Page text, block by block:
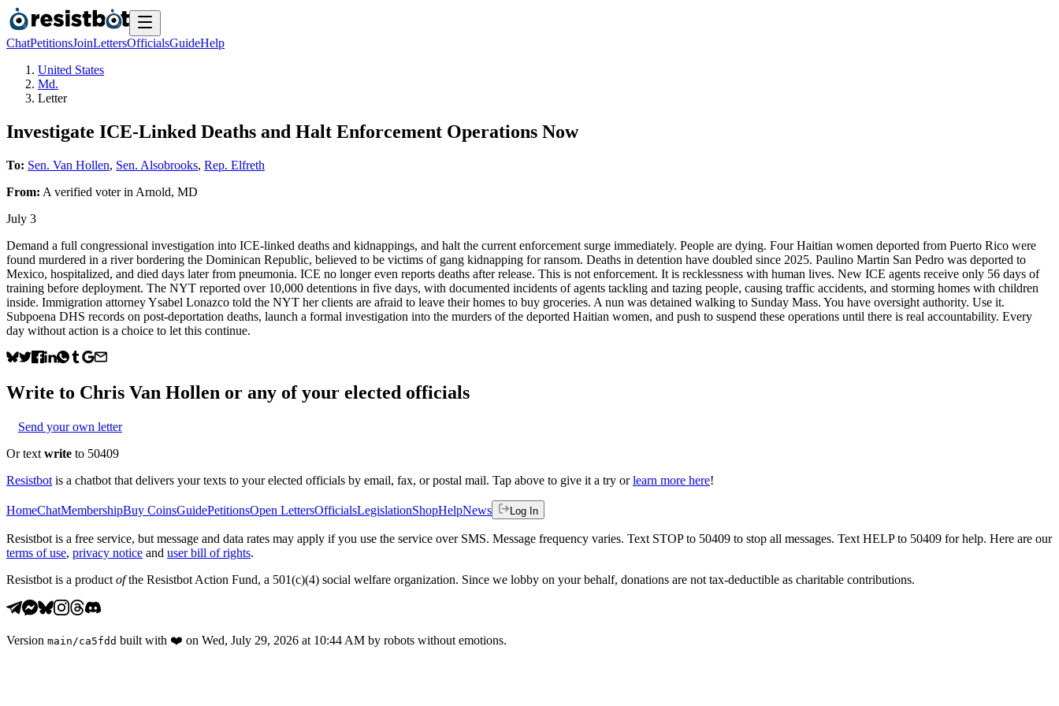
ChatPetitionsJoinLettersOfficialsGuideHelp
United States
Md.
Letter
Investigate ICE-Linked Deaths and Halt Enforcement Operations Now
To: Sen. Van Hollen, Sen. Alsobrooks, Rep. Elfreth
From: A verified voterin Arnold, MD
July 3
Demand a full congressional investigation into ICE-linked deaths and kidnappings, and halt the current enforcement surge immediately. People are dying. Four Haitian women deported from Puerto Rico were
found murdered in a river bordering the Dominican Republic, believed to be victims of gang kidnapping for ransom. Deaths in detention have doubled since 2025. Paulino Martin San Pedro was deported to
Mexico, hospitalized, and died days later from pneumonia. ICE no longer even reports deaths after release. This is not enforcement. It is recklessness with human lives. New ICE agents receive only 56 days of
training before deployment. The NYT reported over 10,000 detentions in five days, with documented incidents of agents tackling and tazing people, causing traffic accidents, and storming homes with children
inside. Immigration attorney Ysabel Lonazco told the NYT her clients are afraid to leave their homes to buy groceries. A nun was detained walking to Sunday Mass. You have oversight authority. Use it.
Subpoena DHS records on post-deportation deaths, launch a formal investigation into the murders of the deported Haitian women, and push to suspend these operations until there is real accountability. Every
day without action is a choice to let this continue.
Write to Chris Van Hollen or any of your elected officials
Send your own letter
Or text write to 50409
Resistbot is a chatbot that delivers your texts to your elected officials by email, fax, or postal mail. Tap above to give it a try or learn more here!
HomeChatMembershipBuy CoinsGuidePetitionsOpen LettersOfficialsLegislationShopHelpNews Log In
Resistbot is a free service, but message and data rates may apply if you use the service over SMS. Message frequency varies. Text STOP to 50409 to stop all messages. Text HELP to 50409 for help. Here are our
terms of use, privacy notice and user bill of rights.
Resistbot is a product ofthe Resistbot Action Fund, a 501(c)(4) social welfare organization. Since we lobby on your behalf, donations are not tax-deductible as charitable contributions.
Version main /ca5fdd built with ❤️ on Wed, July 29, 2026 at 10:44 AM by robots without emotions.